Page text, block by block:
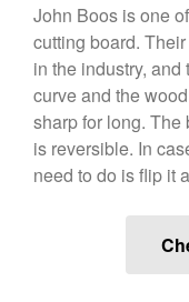
John Boos is one
cutting board.
in the industry,
curve and the
sharp for long. The
is reversible. In
need to do is flip it